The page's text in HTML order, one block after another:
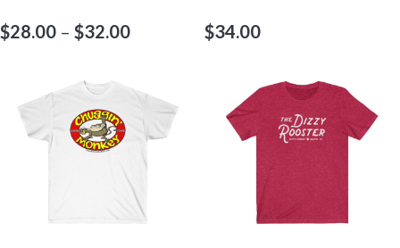
$28.00 – $32.00 $34.00